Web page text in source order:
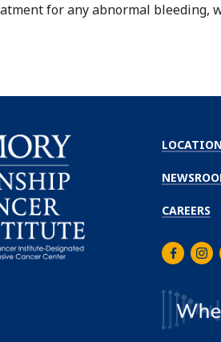
for any abnormal bleeding,
CAREERS